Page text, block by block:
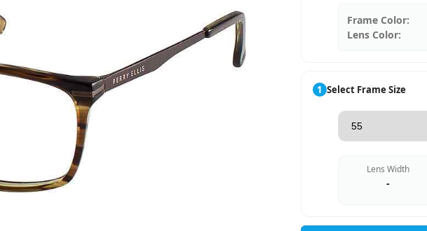
Frame Color:
Lens Color:
1 Select Frame Size
Lens Width
-